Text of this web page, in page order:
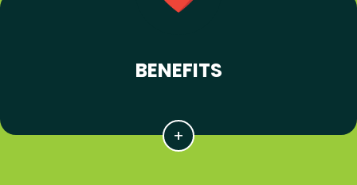
BENEFITS